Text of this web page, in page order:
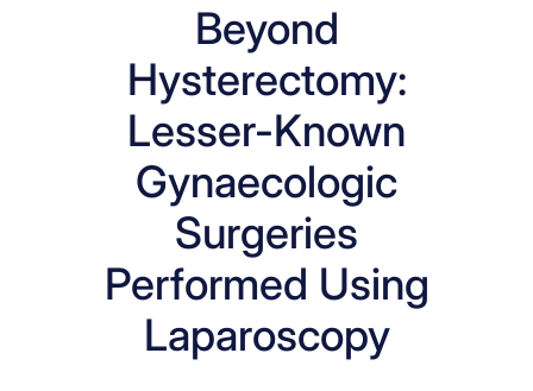
Beyond
Hysterectomy:
Lesser-Known
Gynaecologic
Surgeries
Performed Using
Laparoscopy